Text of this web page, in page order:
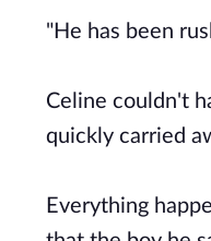
"He has been
Celine couldn't
quickly carried
Everything